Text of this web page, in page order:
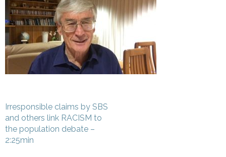
Post
navigation
Irresponsible claims by SBS
and others link RACISM to
the population debate –
2:25min